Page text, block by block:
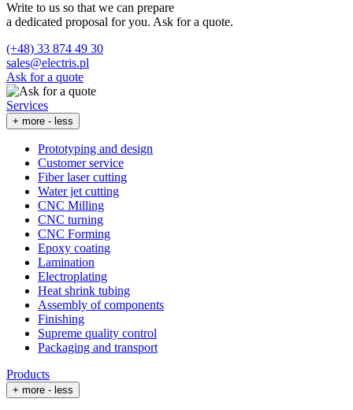
Write to us so that we can prepare
a dedicated proposal for you. Ask for a quote.
(+48) 33 874 49 30
sales@electris.pl
Ask for a quote
Services
+ more - less
Prototyping and design
Customer service
Fiber laser cutting
Water jet cutting
CNC Milling
CNC turning
CNC Forming
Epoxy coating
Lamination
Electroplating
Heat shrink tubing
Assembly of components
Finishing
Supreme quality control
Packaging and transport
Products
+ more - less